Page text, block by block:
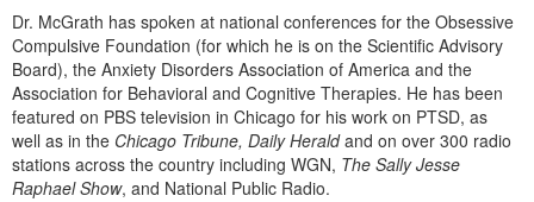
Dr. McGrath has spoken at national conferences for the Obsessive
Compulsive Foundation (for which he is on the Scientific Advisory
Board), the Anxiety Disorders Association of America and the
Association for Behavioral and Cognitive Therapies. He has been
featured on PBS television in Chicago for his work on PTSD, as
well as in the Chicago Tribune, Daily Heraldand on over 300 radio
stations across the country including WGN, The Sally Jesse
Raphael Show, and National Public Radio.